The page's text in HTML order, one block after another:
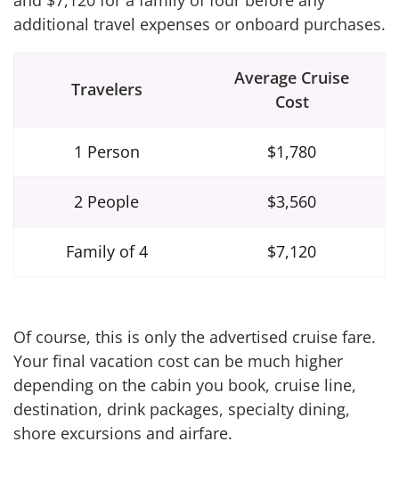
additional travel expenses or onboard purchases.
Travelers
Average Cruise
Cost
1 Person $1,780
2 People $3,560
Family of 4 $7,120
Of course, this is only the advertised cruise fare.
Your final vacation cost can be much higher
depending on the cabin you book, cruise line,
destination, drink packages, specialty dining,
shore excursions and airfare.